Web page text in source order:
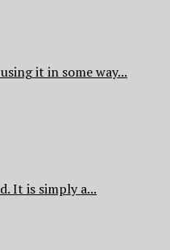
it in some way...
It is simply a...